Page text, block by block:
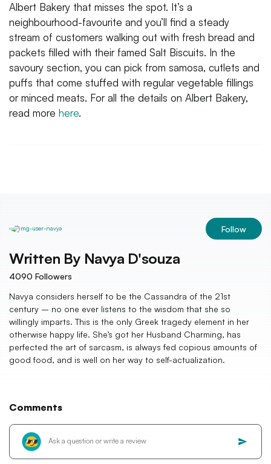
Albert Bakery that misses the spot. It’s a
neighbourhood-favourite and you’ll find a steady
stream of customers walking out with fresh bread and
packets filled with their famed Salt Biscuits. In the
savoury section, you can pick from samosa, cutlets and
puffs that come stuffed with regular vegetable fillings
or minced meats. For all the details on Albert Bakery,
read more here.
Follow
Written By Navya D'souza
4090 Followers
Navya considers herself to be the Cassandra of the 21st
century – no one ever listens to the wisdom that she so
willingly imparts. This is the only Greek tragedy element in her
otherwise happy life. She’s got her Husband Charming, has
perfected the art of sarcasm, is always fed copious amounts of
good food, and is well on her way to self-actualization.
Comments